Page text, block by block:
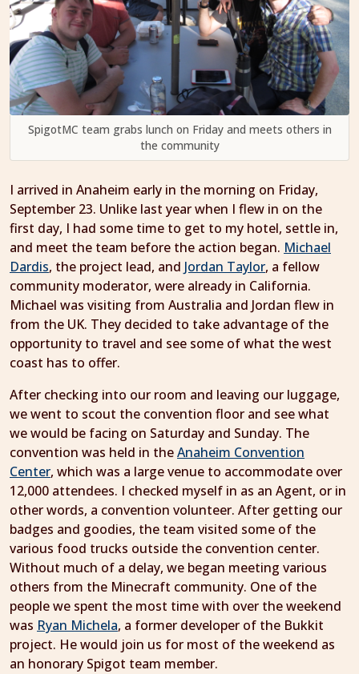
SpigotMC team grabs lunch on Friday and meets others in
the community
I arrived in Anaheim early in the morning on Friday,
September 23. Unlike last year when I flew in on the
first day, I had some time to get to my hotel, settle in,
and meet the team before the action began. Michael
Dardis, the project lead, and Jordan Taylor, a fellow
community moderator, were already in California.
Michael was visiting from Australia and Jordan flew in
from the UK. They decided to take advantage of the
opportunity to travel and see some of what the west
coast has to offer.
After checking into our room and leaving our luggage,
we went to scout the convention floor and see what
we would be facing on Saturday and Sunday. The
convention was held in theAnaheim Convention
Center, which was a large venue to accommodate over
12,000 attendees. I checked myself in as an Agent, or in
other words, a convention volunteer. After getting our
badges and goodies, the team visited some of the
various food trucks outside the convention center.
Without much of a delay, we began meeting various
others from the Minecraft community. One of the
people we spent the most time with over the weekend
was Ryan Michela, a former developer of the Bukkit
project. He would join us for most of the weekend as
an honorary Spigot team member.